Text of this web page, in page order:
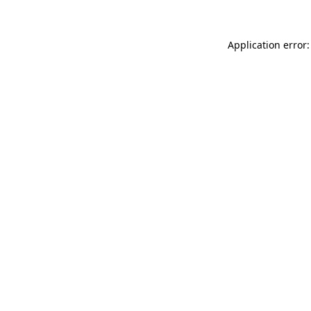
Application